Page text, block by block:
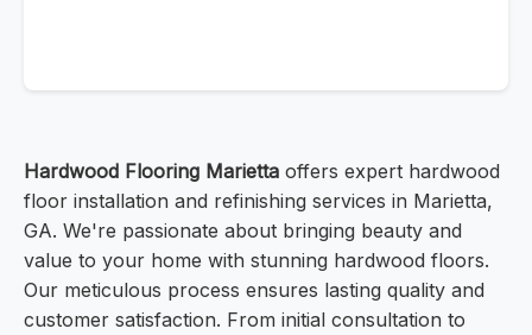
Hardwood Flooring Marietta offers expert hardwood
floor installation and refinishing services in Marietta,
GA. We're passionate about bringing beauty and
value to your home with stunning hardwood floors.
Our meticulous process ensures lasting quality and
customer satisfaction. From initial consultation to